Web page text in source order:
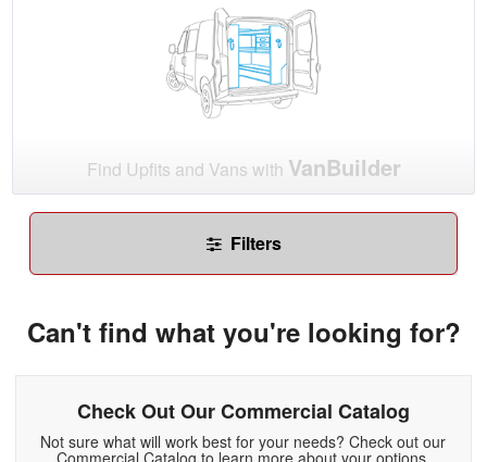
Find Upfits and Vans with VanBuilder
Filters
Can't find what you're looking for?
Check Out Our Commercial Catalog
Not sure what will work best for your needs? Check out our
Commercial Catalog to learn more about your options.